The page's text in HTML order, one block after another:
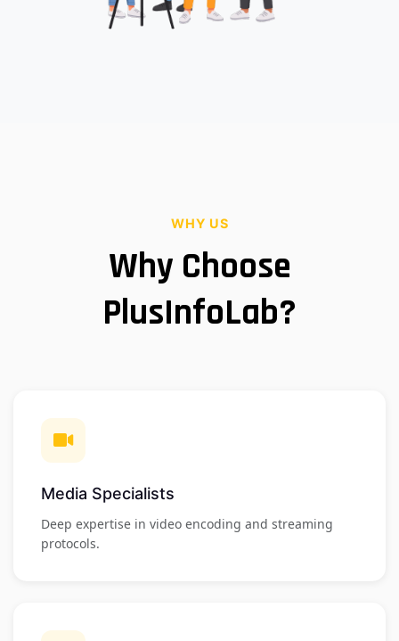
WHY US
Why Choose
PlusInfoLab?
Media Specialists
Deep expertise in video encoding and streaming
protocols.